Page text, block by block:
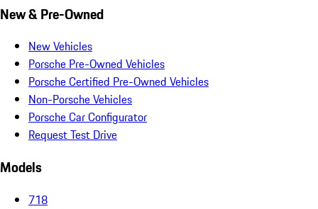
New & Pre-Owned
New Vehicles
Porsche Pre-Owned Vehicles
Porsche Certified Pre-Owned Vehicles
Non-Porsche Vehicles
Porsche Car Configurator
Request Test Drive
Models
718